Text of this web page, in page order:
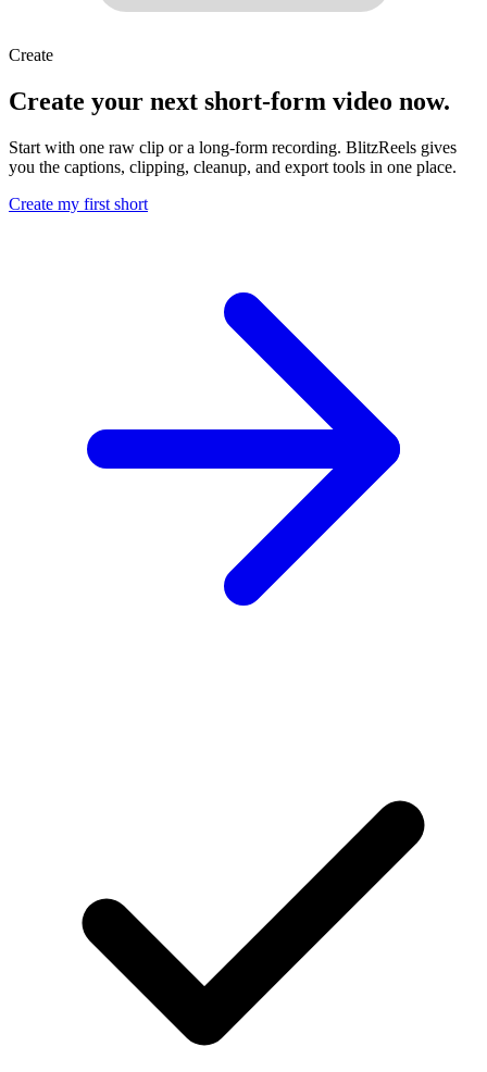
Create
Create your next short-form video now.
Start with one raw clip or a long-form recording. BlitzReels gives
you the captions, clipping, cleanup, and export tools in one place.
Create my first short